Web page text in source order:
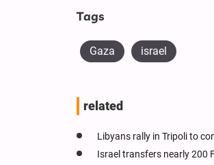
Tags
Gaza israel
related
Libyans rally in Tripoli to
Israel transfers nearly 200